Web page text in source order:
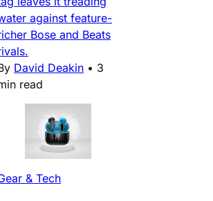
against feature-
Bose and Beats
David Deakin • 3
read
& Tech